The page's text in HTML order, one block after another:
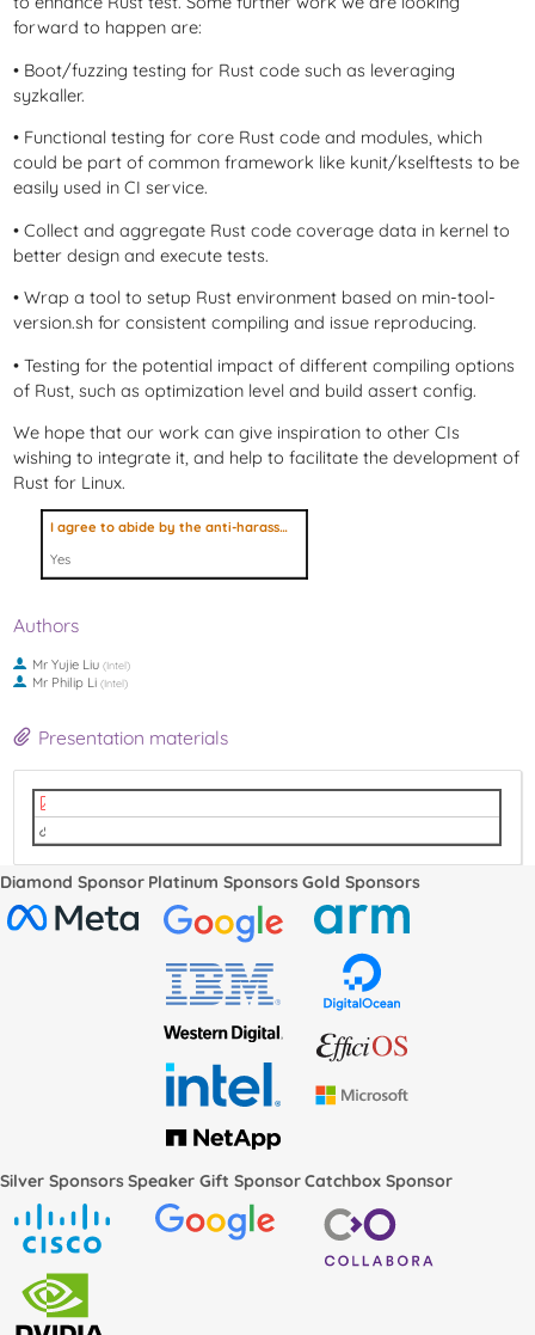
forward to happen are:
• Boot/fuzzing testing for Rust code such as leveraging
syzkaller.
• Functional testing for core Rust code and modules, which
could be part of common framework like kunit/kselftests to be
easily used in CI service.
• Collect and aggregate Rust code coverage data in kernel to
better design and execute tests.
• Wrap a tool to setup Rust environment based on min-tool-
version.sh for consistent compiling and issue reproducing.
• Testing for the potential impact of different compiling options
of Rust, such as optimization level and build assert config.
We hope that our work can give inspiration to other CIs
wishing to integrate it, and help to facilitate the development of
Rust for Linux.
I agree to abide by the anti-harassment policy
Yes
Authors
MrYujie Liu (Intel)
Mr Philip Li (Intel)
Presentation materials
Diamond Sponsor Platinum SponsorsGold Sponsors
Silver SponsorsSpeaker Gift SponsorCatchbox Sponsor